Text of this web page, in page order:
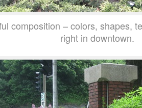
composition – colors, shapes,
right in downtown.